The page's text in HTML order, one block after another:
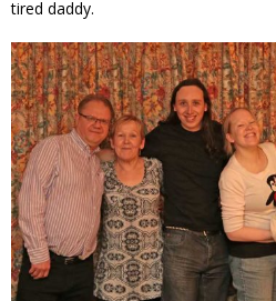
tired daddy.